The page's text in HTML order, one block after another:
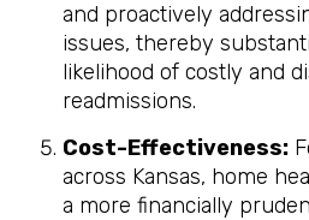
and proactively
issues, thereby
likelihood of costly and
readmissions.
Cost-Effectiveness:
across Kansas, home
a more financially